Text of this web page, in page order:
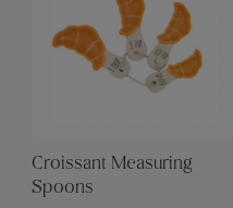
Croissant Measuring
Spoons